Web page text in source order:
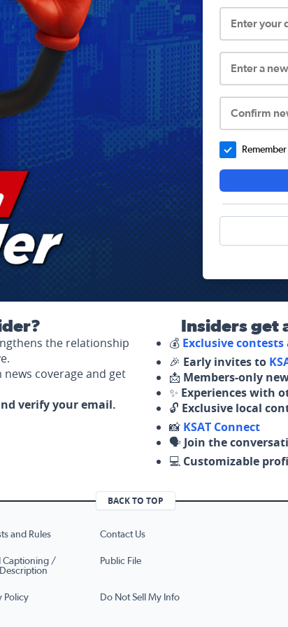
Enter your
Enter a
Confirm
the relationship
coverage and get
verify your email.
Insiders get
💰 Exclusive
🎉 Early invites to
📩 Members-only
✨ Experiences with
🔓 Exclusive local
📸 KSAT Connect
🗣️ Join the
💻 Customizable
BACK TO TOP
and Rules Contact Us
Captioning /
Public File
Policy Do Not Sell My Info